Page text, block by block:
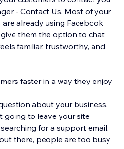
- Contact Us. Most of your
already using Facebook
them the option to chat
familiar, trustworthy, and
faster in a way they enjoy
about your business,
going to leave your site
for a support email.
there, people are too busy